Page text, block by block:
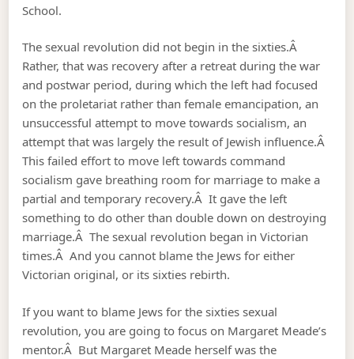
School.
The sexual revolution did not begin in the sixties.Â
Rather, that was recovery after a retreat during the war
and postwar period, during which the left had focused
on the proletariat rather than female emancipation, an
unsuccessful attempt to move towards socialism, an
attempt that was largely the result of Jewish influence.Â
This failed effort to move left towards command
socialism gave breathing room for marriage to make a
partial and temporary recovery.Â It gave the left
something to do other than double down on destroying
marriage.Â The sexual revolution began in Victorian
times.Â And you cannot blame the Jews for either
Victorian original, or its sixties rebirth.
If you want to blame Jews for the sixties sexual
revolution, you are going to focus on Margaret Meade’s
mentor.Â But Margaret Meade herself was the